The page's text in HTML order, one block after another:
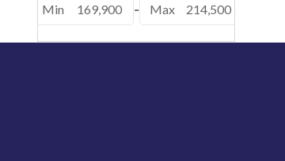
Min 169,900 - Max 214,500